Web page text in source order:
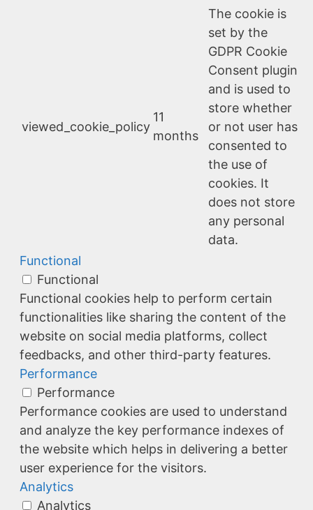
viewed_cookie_policy
11
months
The cookie is
set by the
GDPR Cookie
Consent plugin
and is used to
store whether
or not user has
consented to
the use of
cookies. It
does not store
any personal
data.
Functional
Functional
Functional cookies help to perform certain
functionalities like sharing the content of the
website on social media platforms, collect
feedbacks, and other third-party features.
Performance
Performance
Performance cookies are used to understand
and analyze the key performance indexes of
the website which helps in delivering a better
user experience for the visitors.
Analytics
Analytics